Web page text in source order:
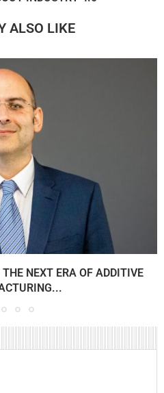
ALSO LIKE
NEXT ERA OF ADDITIVE